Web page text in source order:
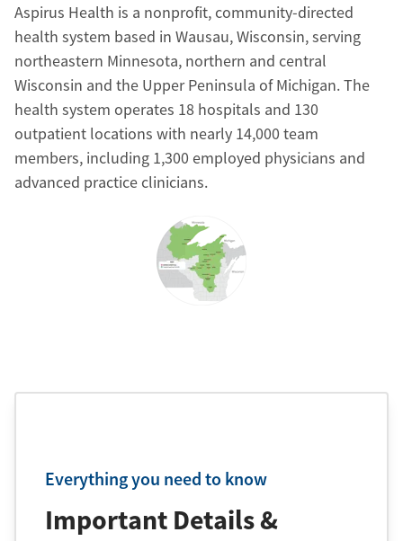
Aspirus Health is a nonprofit, community-directed
health system based in Wausau, Wisconsin, serving
northeastern Minnesota, northern and central
Wisconsin and the Upper Peninsula of Michigan. The
health system operates 18 hospitals and 130
outpatient locations with nearly 14,000 team
members, including 1,300 employed physicians and
advanced practice clinicians.
Everything you need to know
Important Details &